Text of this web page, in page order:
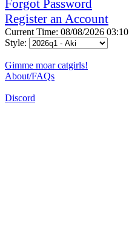
Forgot Password
Register an Account
Current Time: 08/08/2026 03:10
Style:
Gimme moar catgirls!
About/FAQs
Discord